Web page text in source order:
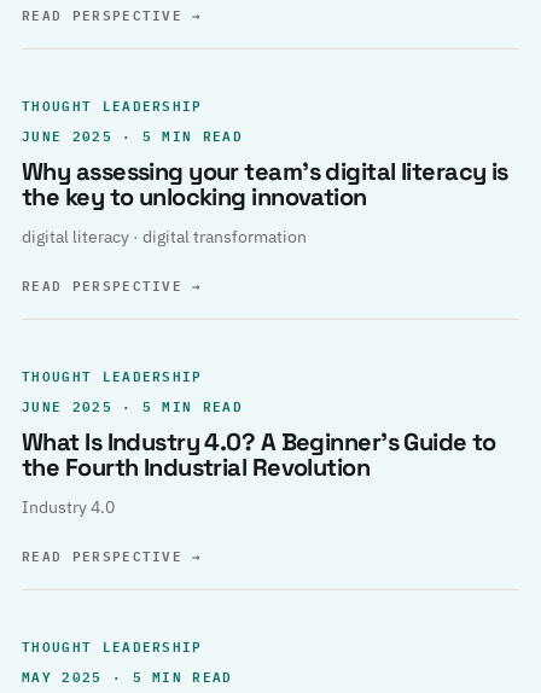
READ PERSPECTIVE→
THOUGHT LEADERSHIP
JUNE 2025 · 5 MIN READ
Why assessing your team’s digital literacy is
the key to unlocking innovation
digital literacy · digital transformation
READ PERSPECTIVE→
THOUGHT LEADERSHIP
JUNE 2025 · 5 MIN READ
What Is Industry 4.0? A Beginner’s Guide to
the Fourth Industrial Revolution
Industry 4.0
READ PERSPECTIVE→
THOUGHT LEADERSHIP
MAY 2025 · 5 MIN READ